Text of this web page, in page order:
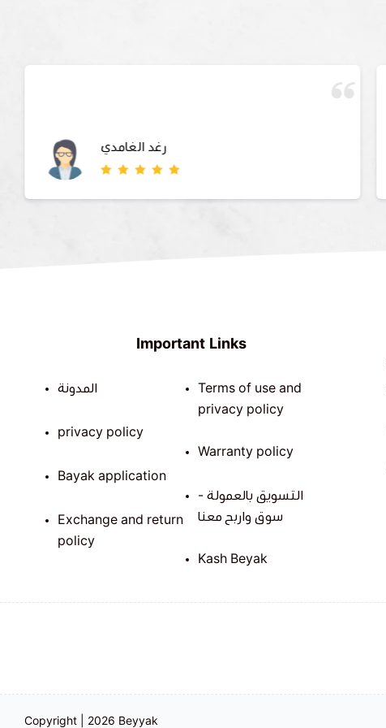
رغد الغامدي
Important Links
المدونة
privacy policy
Bayak application
Exchange and return
policy
Terms of use and
privacy policy
Warranty policy
التسويق بالعمولة -
سوق واربح معنا
Kash Beyak
Copyright | 2026 Beyyak